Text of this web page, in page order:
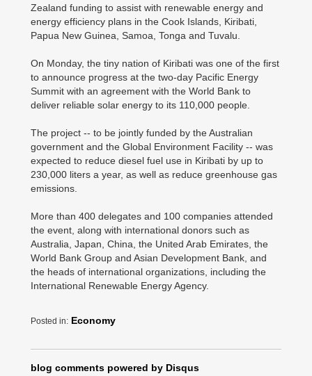
Zealand funding to assist with renewable energy and
energy efficiency plans in the Cook Islands, Kiribati,
Papua New Guinea, Samoa, Tonga and Tuvalu.
On Monday, the tiny nation of Kiribati was one of the first
to announce progress at the two-day Pacific Energy
Summit with an agreement with the World Bank to
deliver reliable solar energy to its 110,000 people.
The project -- to be jointly funded by the Australian
government and the Global Environment Facility -- was
expected to reduce diesel fuel use in Kiribati by up to
230,000 liters a year, as well as reduce greenhouse gas
emissions.
More than 400 delegates and 100 companies attended
the event, along with international donors such as
Australia, Japan, China, the United Arab Emirates, the
World Bank Group and Asian Development Bank, and
the heads of international organizations, including the
International Renewable Energy Agency.
Posted in: Economy
blog comments powered by Disqus